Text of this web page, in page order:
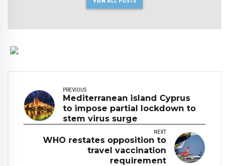
PREVIOUS
Mediterranean island Cyprus
to impose partial lockdown to
stem virus surge
NEXT
WHO restates opposition to
travel vaccination
requirement